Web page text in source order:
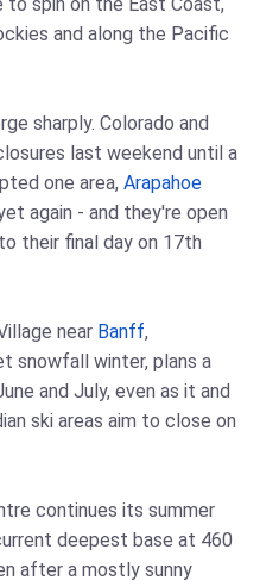
and along the Pacific
sharply. Colorado and
last weekend until a
one area, Arapahoe
again - and they're open
their final day on 17th
near Banff,
snowfall winter, plans a
and July, even as it and
ski areas aim to close on
continues its summer
deepest base at 460
after a mostly sunny